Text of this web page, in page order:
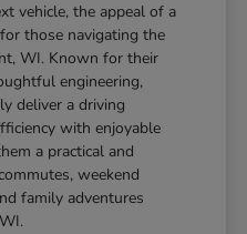
vehicle, the appeal of a
those navigating the
WI. Known for their
engineering,
deliver a driving
with enjoyable
a practical and
weekend
family adventures